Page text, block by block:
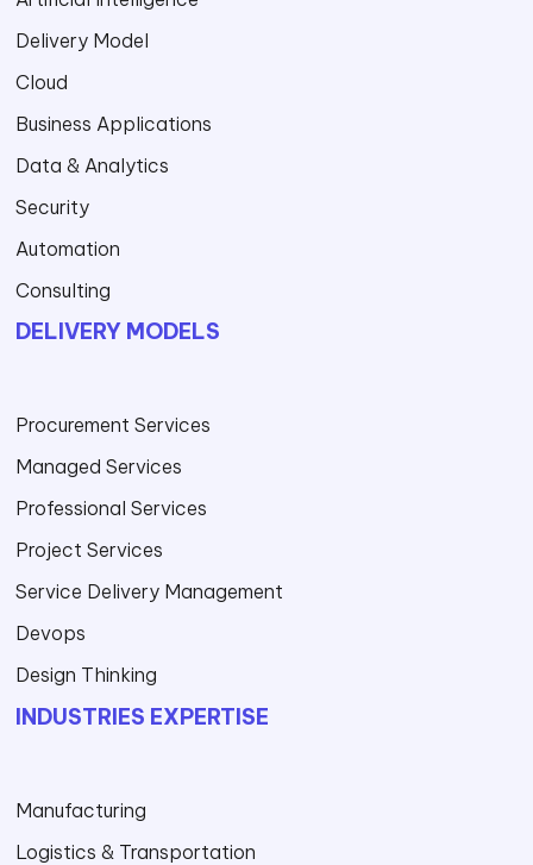
Delivery Model
Cloud
Business Applications
Data & Analytics
Security
Automation
Consulting
DELIVERY MODELS
Procurement Services
Managed Services
Professional Services
Project Services
Service Delivery Management
Devops
Design Thinking
INDUSTRIES EXPERTISE
Manufacturing
Logistics & Transportation